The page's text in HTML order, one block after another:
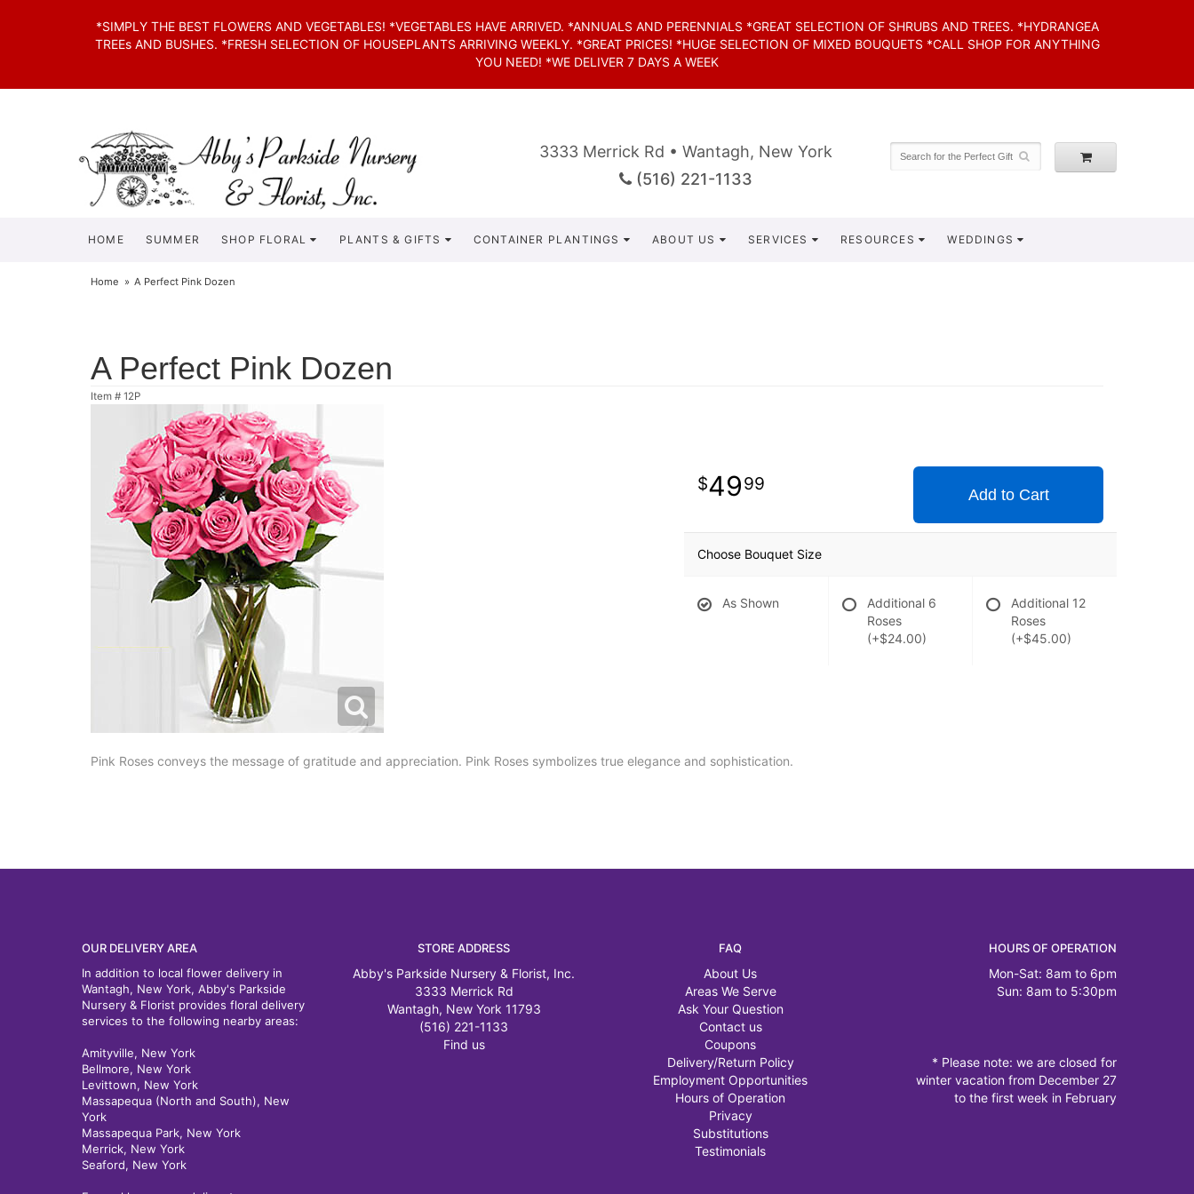
*SIMPLY THE BEST FLOWERS AND VEGETABLES! *VEGETABLES HAVE ARRIVED. *ANNUALS AND PERENNIALS *GREAT SELECTION OF SHRUBS AND TREES. *HYDRANGEA
TREEs AND BUSHES. *FRESH SELECTION OF HOUSEPLANTS ARRIVING WEEKLY. *GREAT PRICES! *HUGE SELECTION OF MIXED BOUQUETS *CALL SHOP FOR ANYTHING
YOU NEED! *WE DELIVER 7 DAYS A WEEK
3333 Merrick Rd • Wantagh, New York
(516) 221-1133
HOME SUMMER SHOP FLORAL PLANTS & GIFTS CONTAINER PLANTINGS ABOUT US SERVICES RESOURCES WEDDINGS
Home A Perfect Pink Dozen
A Perfect Pink Dozen
Item # 12P
4999
Add to Cart
Choose Bouquet Size
As Shown
Additional 6
Roses
(+$24.00)
Additional 12
Roses
(+$45.00)
Pink Roses conveys the message of gratitude and appreciation. Pink Roses symbolizes true elegance and sophistication.
OUR DELIVERY AREA
In addition to local flower delivery in
Wantagh, New York, Abby's Parkside
Nursery & Florist provides floral delivery
services to the following nearby areas:
Amityville, New York
Bellmore, New York
Levittown, New York
Massapequa (North and South), New
York
Massapequa Park, New York
Merrick, New York
Seaford, New York
STORE ADDRESS
Abby's Parkside Nursery & Florist, Inc.
3333 Merrick Rd
Wantagh, New York 11793
(516) 221-1133
Find us
FAQ
About Us
Areas We Serve
Ask Your Question
Contact us
Coupons
Delivery/Return Policy
Employment Opportunities
Hours of Operation
Privacy
Substitutions
Testimonials
HOURS OF OPERATION
Mon-Sat: 8am to 6pm
Sun: 8am to 5:30pm
* Please note: we are closed for
winter vacation from December 27
to the first week in February